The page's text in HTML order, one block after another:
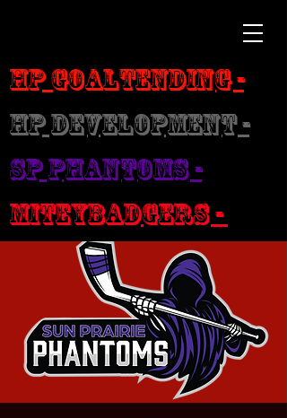
HP Goaltending -
HP Development -
SP Phantoms -
MiteyBadgers -